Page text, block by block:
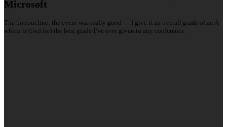
Microsoft
The bottom line: the event was really good — I give it an overall grade of an A-
which is (tied for) the best grade I’ve ever given to any conference.